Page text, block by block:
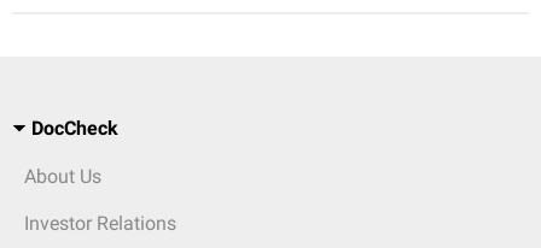
DocCheck
About Us
Investor Relations